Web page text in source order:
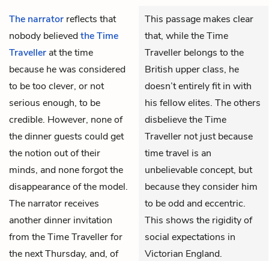
The narrator reflects that
nobody believedthe Time
Traveller at the time
because he was considered
to be too clever, or not
serious enough, to be
credible. However, none of
the dinner guests could get
the notion out of their
minds, and none forgot the
disappearance of the model.
The narrator receives
another dinner invitation
from the Time Traveller for
the next Thursday, and, of
This passage makes clear
that, while the Time
Traveller belongs to the
British upper class, he
doesn’t entirely fit in with
his fellow elites. The others
disbelieve the Time
Traveller not just because
time travel is an
unbelievable concept, but
because they consider him
to be odd and eccentric.
This shows the rigidity of
social expectations in
Victorian England.